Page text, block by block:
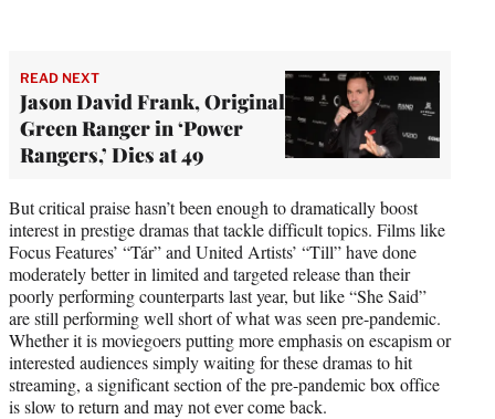
READ NEXT
Jason David Frank, Original
Green Ranger in ‘Power
Rangers,’ Dies at 49
But critical praise hasn’t been enough to dramatically boost
interest in prestige dramas that tackle difficult topics. Films like
Focus Features’ “Tár” and United Artists’ “Till” have done
moderately better in limited and targeted release than their
poorly performing counterparts last year, but like “She Said”
are still performing well short of what was seen pre-pandemic.
Whether it is moviegoers putting more emphasis on escapism or
interested audiences simply waiting for these dramas to hit
streaming, a significant section of the pre-pandemic box office
is slow to return and may not ever come back.